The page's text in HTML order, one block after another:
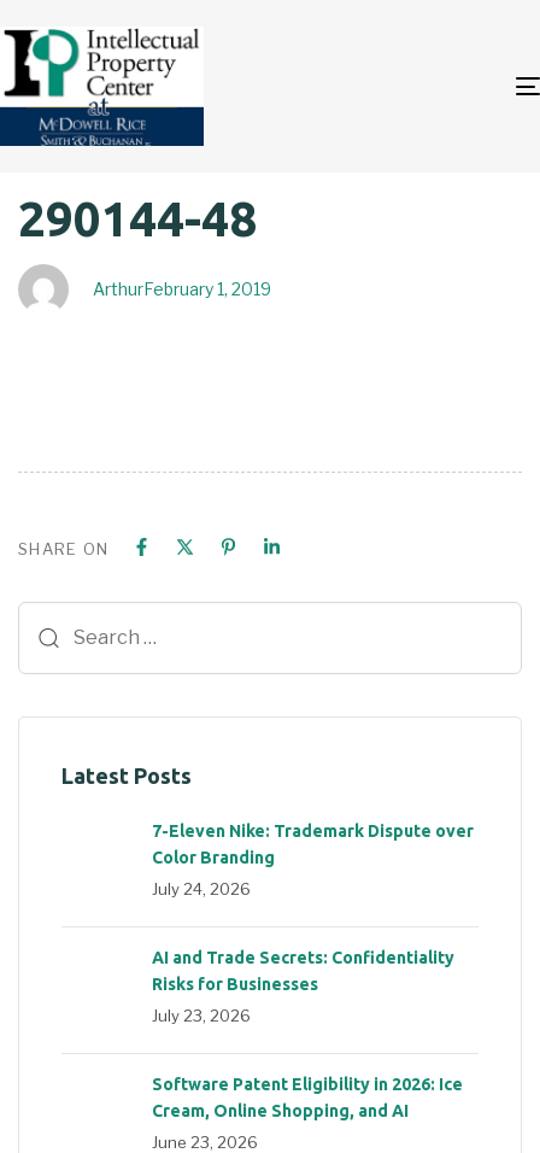
IN:
290144-48
Arthur
on:
February 1, 2019
SHARE ON
Latest Posts
7-Eleven Nike: Trademark Dispute over
Color Branding
July 24, 2026
AI and Trade Secrets: Confidentiality
Risks for Businesses
July 23, 2026
Software Patent Eligibility in 2026: Ice
Cream, Online Shopping, and AI
June 23, 2026